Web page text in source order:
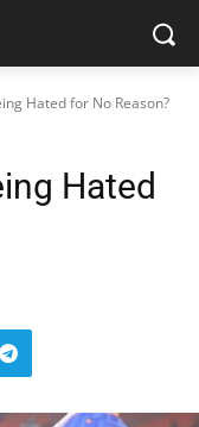
Hated for No Reason?
Hated